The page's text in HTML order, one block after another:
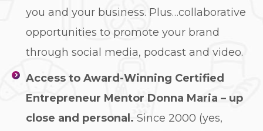
you and your business. Plus…collaborative
opportunities to promote your brand
through social media, podcast and video.
Access to Award-Winning Certified
Entrepreneur Mentor Donna Maria – up
close and personal. Since 2000 (yes,